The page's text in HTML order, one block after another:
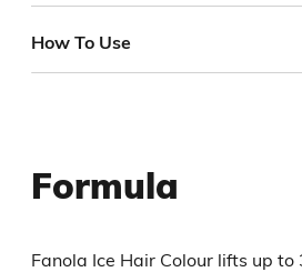
How To Use
Formula
Fanola Ice Hair Colour lifts up to